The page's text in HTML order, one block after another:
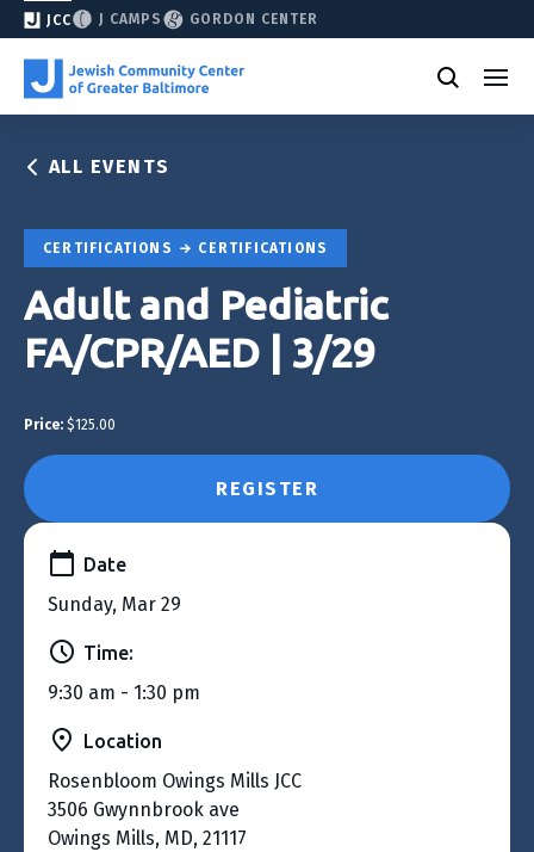
JCC J CAMPS GORDON CENTER
ALL EVENTS
CERTIFICATIONS CERTIFICATIONS
Adult and Pediatric
FA/CPR/AED | 3/29
Price: $125.00
REGISTER
Date
Sunday, Mar 29
Time:
9:30 am - 1:30 pm
Location
Rosenbloom Owings Mills JCC
3506 Gwynnbrook ave
Owings Mills, MD, 21117